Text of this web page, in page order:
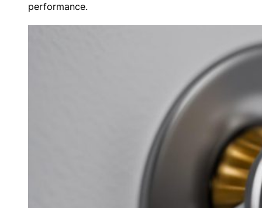
performance.